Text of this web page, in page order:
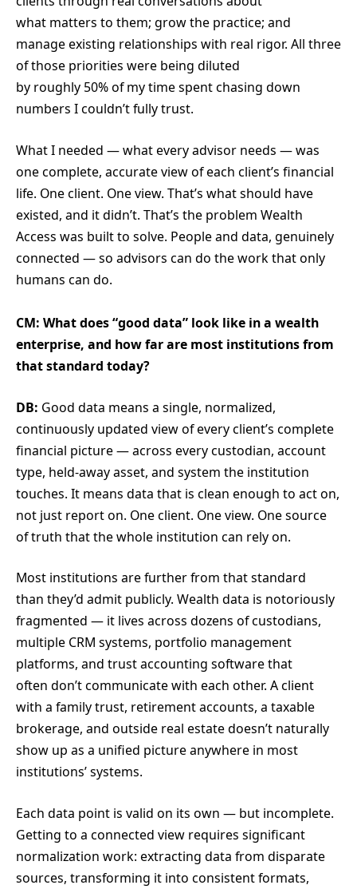
what matters to them; grow the practice; and
manage existing relationships with real rigor. All three
of those priorities were being diluted
by roughly 50% of my time spent chasing down
numbers I couldn’t fully trust.
What I needed — what every advisor needs — was
one complete, accurate view of each client’s financial
life. One client. One view. That’s what should have
existed, and it didn’t. That’s the problem Wealth
Access was built to solve. People and data, genuinely
connected — so advisors can do the work that only
humans can do.
CM: What does “good data” look like in a wealth
enterprise, and how far are most institutions from
that standard today?
DB: Good data means a single, normalized,
continuously updated view of every client’s complete
financial picture — across every custodian, account
type, held-away asset, and system the institution
touches. It means data that is clean enough to act on,
not just report on. One client. One view. One source
of truth that the whole institution can rely on.
Most institutions are further from that standard
than they’d admit publicly. Wealth data is notoriously
fragmented — it lives across dozens of custodians,
multiple CRM systems, portfolio management
platforms, and trust accounting software that
often don’t communicate with each other. A client
with a family trust, retirement accounts, a taxable
brokerage, and outside real estate doesn’t naturally
show up as a unified picture anywhere in most
institutions’ systems.
Each data point is valid on its own — but incomplete.
Getting to a connected view requires significant
normalization work: extracting data from disparate
sources, transforming it into consistent formats,